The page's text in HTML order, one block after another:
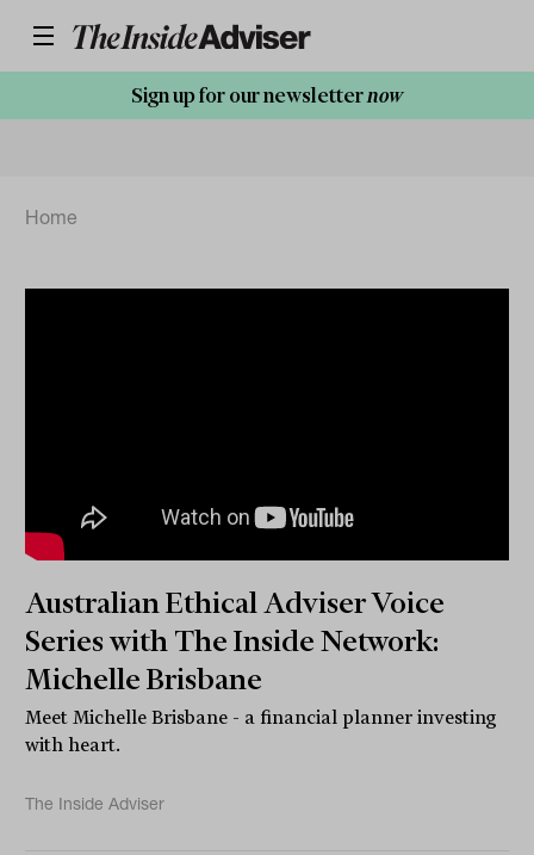
Sign up for our newsletternow
Home
Australian Ethical Adviser Voice
Series with The Inside Network:
Michelle Brisbane
Meet Michelle Brisbane - a financial planner investing
with heart.
The Inside Adviser